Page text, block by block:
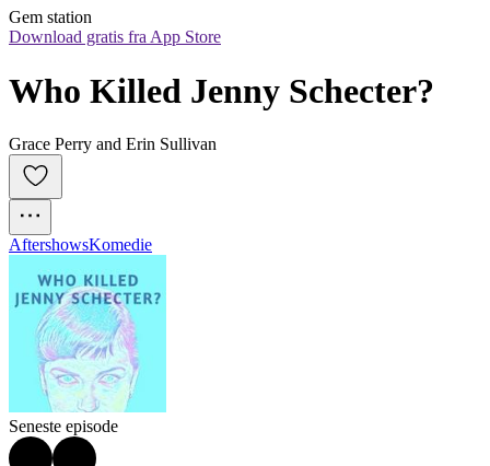
Gem station
Download gratis fra App Store
Who Killed Jenny Schecter?
Grace Perry and Erin Sullivan
AftershowsKomedie
Seneste episode